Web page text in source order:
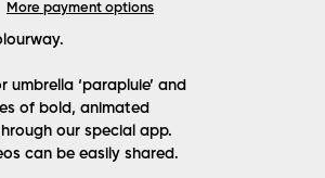
More payment options
umbrella ‘parapluie’ and
of bold, animated
our special app.
can be easily shared.